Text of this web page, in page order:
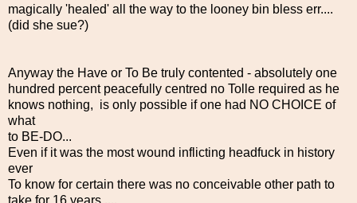
magically 'healed' all the way to the looney bin bless err....
(did she sue?)
Anyway the Have or To Be truly contented - absolutely one
hundred percent peacefully centred no Tolle required as he
knows nothing, is only possible if one had NO CHOICE of
what
to BE-DO...
Even if it was the most wound inflicting headfuck in history
ever
To know for certain there was no conceivable other path to